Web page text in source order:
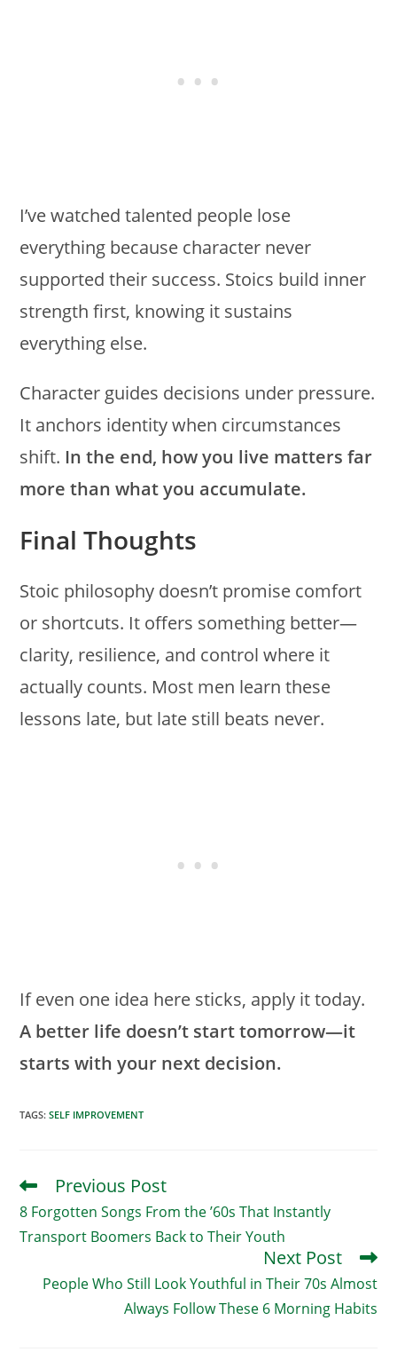
I’ve watched talented people lose
everything because character never
supported their success. Stoics build inner
strength first, knowing it sustains
everything else.
Character guides decisions under pressure.
It anchors identity when circumstances
shift. In the end, how you live matters far
more than what you accumulate.
Final Thoughts
Stoic philosophy doesn’t promise comfort
or shortcuts. It offers something better—
clarity, resilience, and control where it
actually counts. Most men learn these
lessons late, but late still beats never.
If even one idea here sticks, apply it today.
A better life doesn’t start tomorrow—it
starts with your next decision.
TAGS:SELF IMPROVEMENT
Read
Articles
Previous Post
8 Forgotten Songs From the ’60s That Instantly
Transport Boomers Back to Their Youth
Next Post
People Who Still Look Youthful in Their 70s Almost
Always Follow These 6 Morning Habits